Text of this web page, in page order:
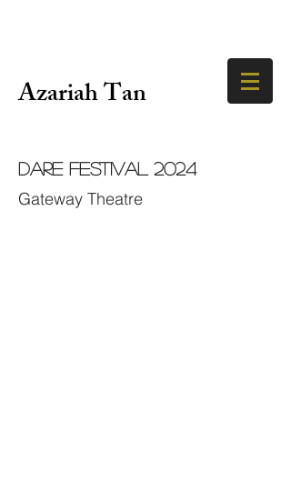
Azariah Tan
DARE Festival 2024
Gateway Theatre